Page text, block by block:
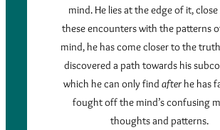
mind. He lies at the edge of it,
these encounters with the patterns
mind, he has come closer to the
discovered a path towards his
which he can only find afterhe has
fought off the mind’s confusing
thoughts and patterns.